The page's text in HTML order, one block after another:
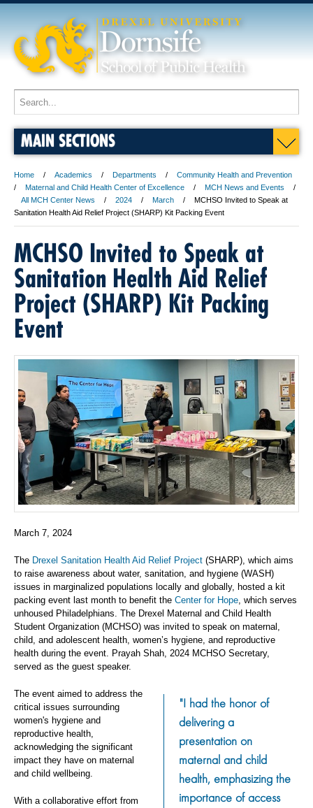
MAIN SECTIONS
Home Academics Departments
Community Health and Prevention
Maternal and Child Health Center of Excellence
MCH News and Events
All MCH Center News
2024 March
MCHSO Invited to Speak at
Sanitation Health Aid Relief Project (SHARP) Kit Packing Event
MCHSO Invited to Speak at
Sanitation Health Aid Relief
Project (SHARP) Kit Packing
Event
March 7, 2024
The Drexel Sanitation Health Aid Relief Project (SHARP), which aims
to raise awareness about water, sanitation, and hygiene (WASH)
issues in marginalized populations locally and globally, hosted a kit
packing event last month to benefit the Center for Hope, which serves
unhoused Philadelphians. The Drexel Maternal and Child Health
Student Organization (MCHSO) was invited to speak on maternal,
child, and adolescent health, women’s hygiene, and reproductive
health during the event. Prayah Shah, 2024 MCHSO Secretary,
served as the guest speaker.
"I had the honor of
delivering a
presentation on
maternal and child
health, emphasizing the
importance of access
The event aimed to address the
critical issues surrounding
women's hygiene and
reproductive health,
acknowledging the significant
impact they have on maternal
and child wellbeing.
With a collaborative effort from